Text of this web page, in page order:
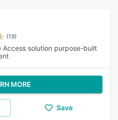
(19)
Access solution purpose-built
MORE
Save